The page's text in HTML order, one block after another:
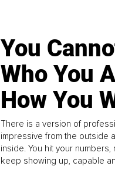
You
Who You
How You
There is a version of
impressive from the outside
inside. You hit your
keep showing up, capable